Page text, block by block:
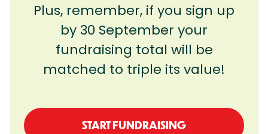
Plus, remember, if you sign up
by 30 September your
fundraising total will be
matched to triple its value!
START FUNDRAISING